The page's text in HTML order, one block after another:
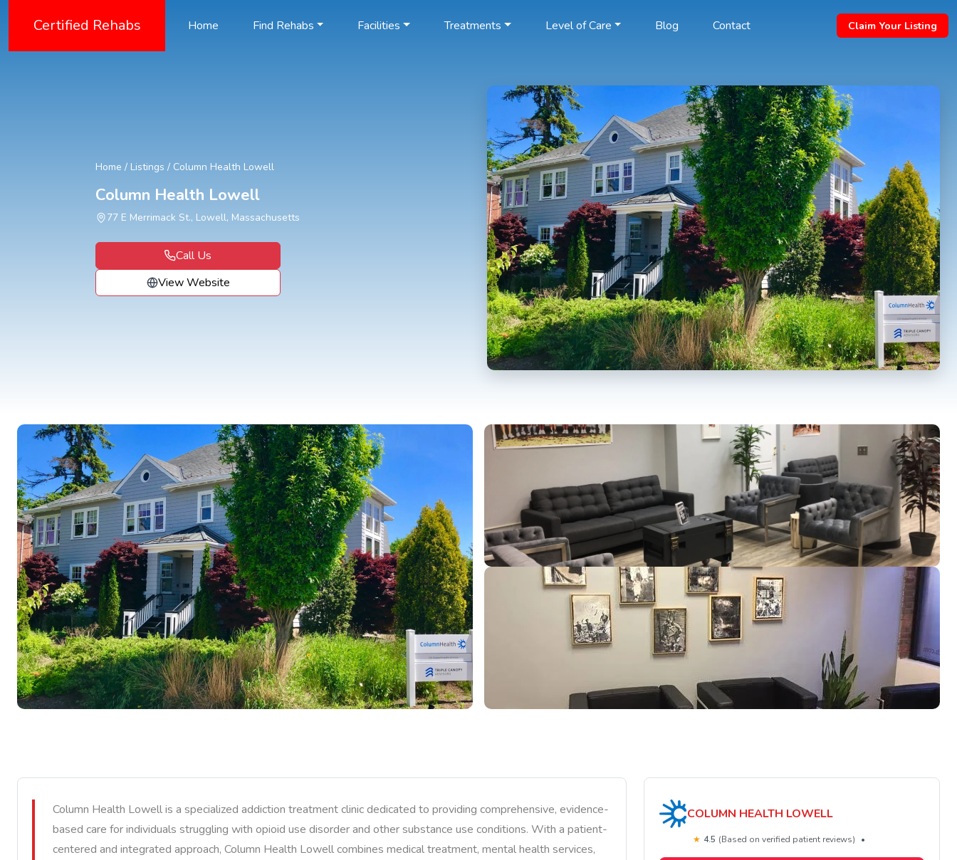
Certified Rehabs Home Find Rehabs Facilities Treatments Level of Care Blog Contact Claim Your Listing
Home / Listings / Column Health Lowell
Column Health Lowell
77 E Merrimack St., Lowell, Massachusetts
Call Us
View Website
Column Health Lowell is a specialized addiction treatment clinic dedicated to providing comprehensive, evidence-
based care for individuals struggling with opioid use disorder and other substance use conditions. With a patient-
centered and integrated approach, Column Health Lowell combines medical treatment, mental health services,
COLUMN HEALTH LOWELL
★ 4.5 (Based on verified patient reviews) •